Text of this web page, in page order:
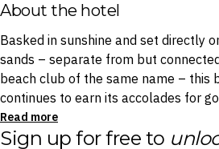
About the hotel
Basked in sunshine and set directly
sands – separate from but
beach club of the same name – this
continues to earn its accolades for
surprise it’s been named by The
Academy as one of The World’s 50
Read more
Sign up for free to